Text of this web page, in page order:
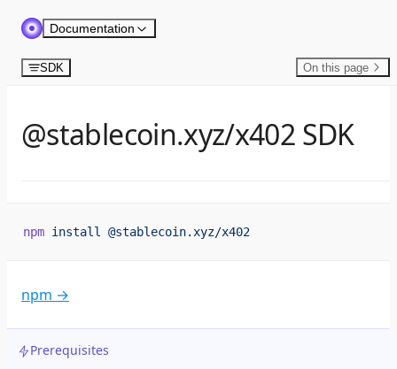
Skip to content
Documentation
SDK On this page
@stablecoin.xyz/x402 SDK
npm install @stablecoin.xyz/x402
npm →
Prerequisites